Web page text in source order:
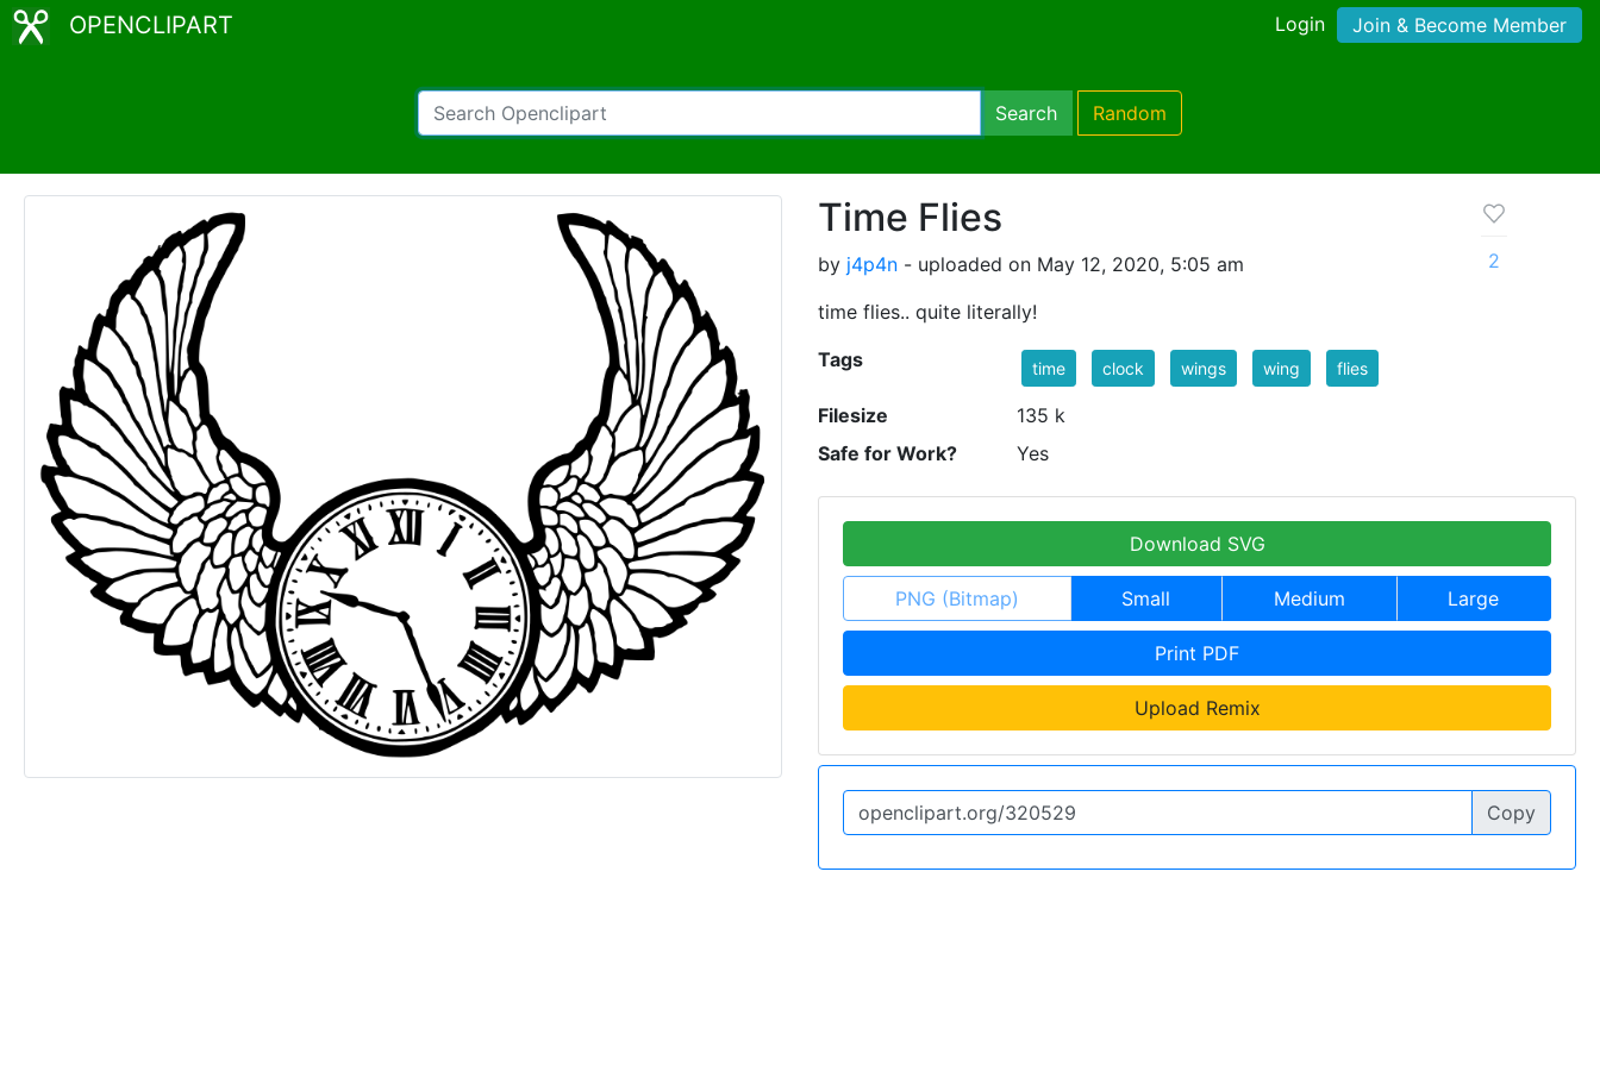
OPENCLIPART Login Join & Become Member
Search Random
Time Flies
by j4p4n - uploaded on May 12, 2020, 5:05 am
time flies.. quite literally!
2
Tags time clock wings wing flies
Filesize
135 k
Safe for Work?
Yes
Download SVG
PNG (Bitmap) Small Medium Large
Print PDF
Upload Remix
Copy